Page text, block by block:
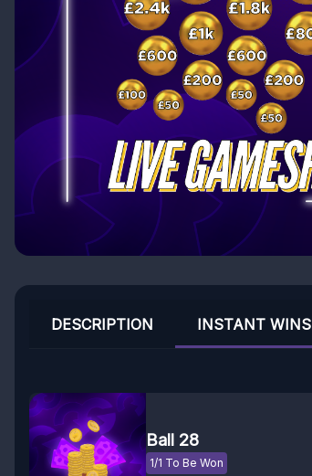
INSTANT WINS
DESCRIPTION
Ball 28
1/1 To Be Won